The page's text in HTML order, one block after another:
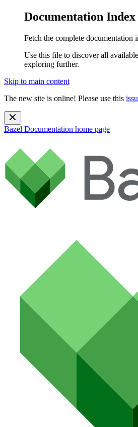
Documentation Index
Fetch the complete documentation
Use this file to discover all
exploring further.
Skip to main content
The new site is online! Please use this
Bazel Documentation home page